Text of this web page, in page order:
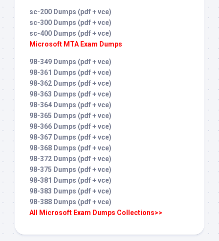
sc-200 Dumps (pdf + vce)
sc-300 Dumps (pdf + vce)
sc-400 Dumps (pdf + vce)
Microsoft MTA Exam Dumps
98-349 Dumps (pdf + vce)
98-361 Dumps (pdf + vce)
98-362 Dumps (pdf + vce)
98-363 Dumps (pdf + vce)
98-364 Dumps (pdf + vce)
98-365 Dumps (pdf + vce)
98-366 Dumps (pdf + vce)
98-367 Dumps (pdf + vce)
98-368 Dumps (pdf + vce)
98-372 Dumps (pdf + vce)
98-375 Dumps (pdf + vce)
98-381 Dumps (pdf + vce)
98-383 Dumps (pdf + vce)
98-388 Dumps (pdf + vce)
All Microsoft Exam Dumps Collections>>